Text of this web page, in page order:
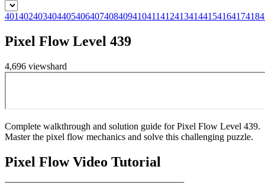
401402403404405406407408409410411412413414415416417418
Pixel Flow Level 439
4,696 viewshard
Complete walkthrough and solution guide for Pixel Flow Level 439.
Master the pixel flow mechanics and solve this challenging puzzle.
Pixel FlowVideo Tutorial